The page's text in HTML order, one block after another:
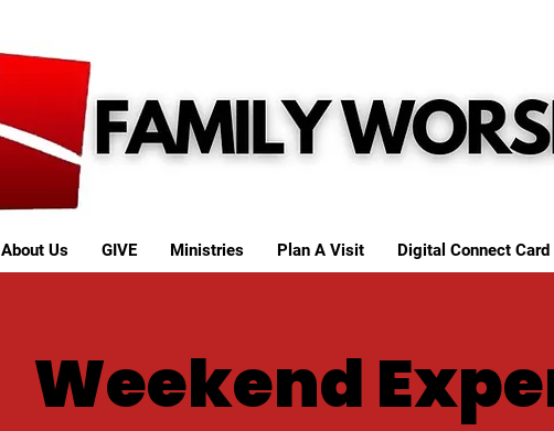
About Us GIVE Ministries Plan A Visit Digital Connect Card
Weekend